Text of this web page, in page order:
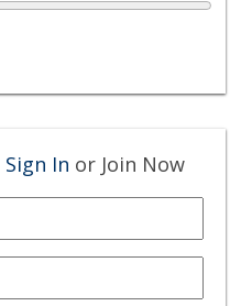
Sign In or Join Now